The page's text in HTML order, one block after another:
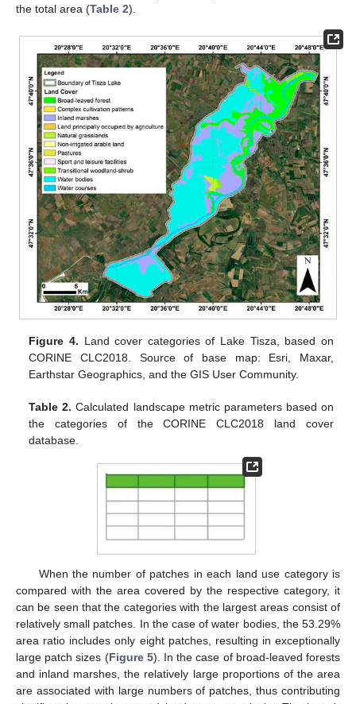
the total area (Table 2).
Figure 4. Land cover categories of Lake Tisza, based on
CORINE CLC2018. Source of base map: Esri, Maxar,
Earthstar Geographics, and the GIS User Community.
Table 2. Calculated landscape metric parameters based on
the categories of the CORINE CLC2018 land cover
database.
When the number of patches in each land use category is
compared with the area covered by the respective category, it
can be seen that the categories with the largest areas consist of
relatively small patches. In the case of water bodies, the 53.29%
area ratio includes only eight patches, resulting in exceptionally
large patch sizes (Figure 5). In the case of broad-leaved forests
and inland marshes, the relatively large proportions of the area
are associated with large numbers of patches, thus contributing